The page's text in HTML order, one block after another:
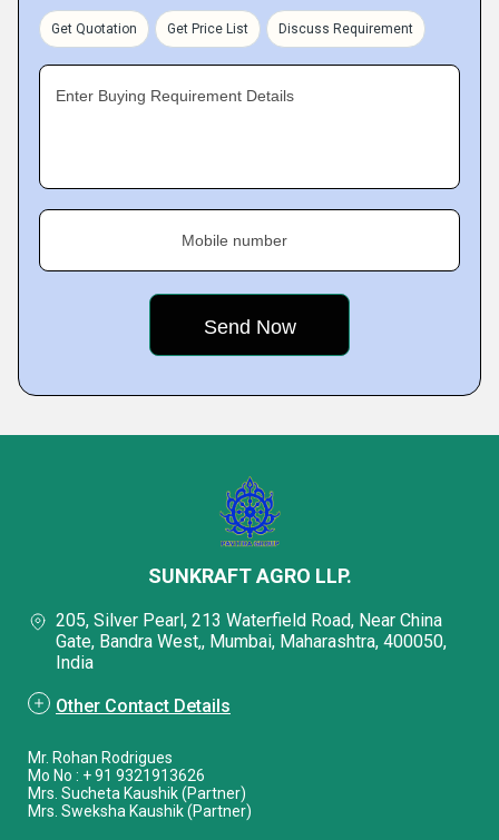
Get Quotation Get Price List Discuss Requirement
Enter Buying Requirement Details
Mobile number
SUNKRAFT AGRO LLP.
205, Silver Pearl, 213 Waterfield Road, Near China
Gate, Bandra West,, Mumbai, Maharashtra, 400050,
India
Other Contact Details
Mr. Rohan Rodrigues
Mo No : + 91 9321913626
Mrs. Sucheta Kaushik (Partner)
Mrs. Sweksha Kaushik (Partner)